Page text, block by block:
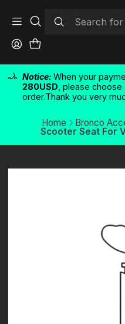
Notice: When your
280USD , please choose
order.Thank you very
Home Bronco
Scooter Seat For